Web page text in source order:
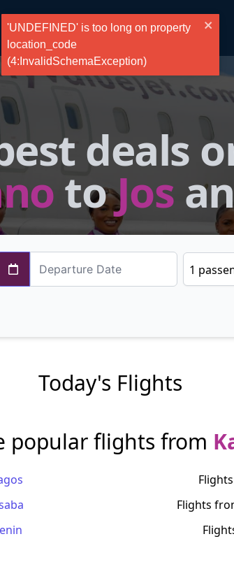
'UNDEFINED' is too long on property
location_code
(4:InvalidSchemaException)
ValueFlyer Blog Tours
deals
toJos
1
Today's Flights
popular flights from
Flights